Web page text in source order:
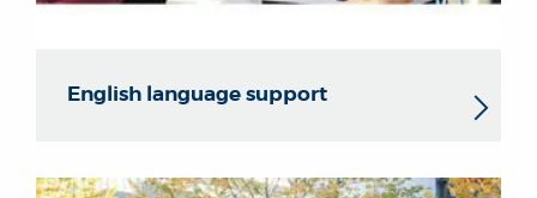
English language support